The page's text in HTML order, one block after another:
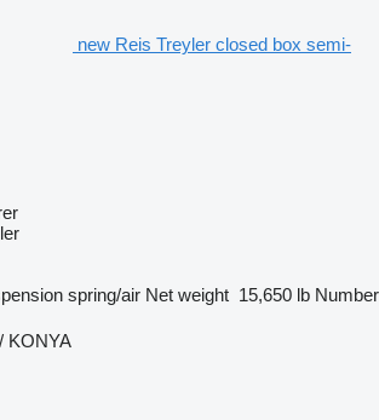
new Reis Treyler closed box semi-
spring/air Net weight 15,650 lb Number
KONYA